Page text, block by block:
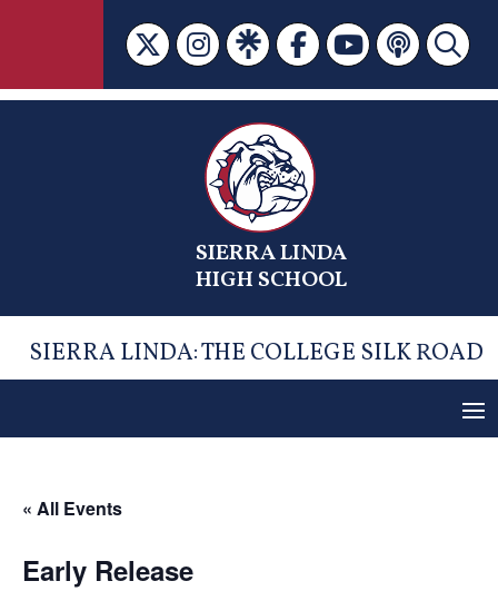
SIERRA LINDA
HIGH SCHOOL
SIERRA LINDA: THE COLLEGE SILK ROAD
« All Events
Early Release